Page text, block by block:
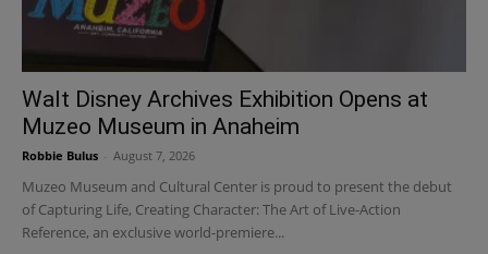
Walt Disney Archives Exhibition Opens at
Muzeo Museum in Anaheim
Robbie Bulus August 7, 2026
Muzeo Museum and Cultural Center is proud to present the debut
of Capturing Life, Creating Character: The Art of Live-Action
Reference, an exclusive world-premiere...